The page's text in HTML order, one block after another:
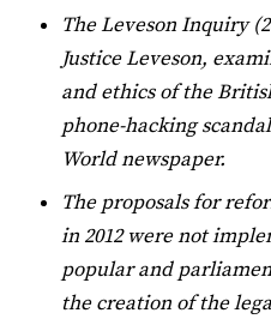
The Leveson Inquiry
Justice Leveson,
and ethics of the
phone-hacking
World newspaper.
The proposals for
in 2012 were not
popular and
the creation of the